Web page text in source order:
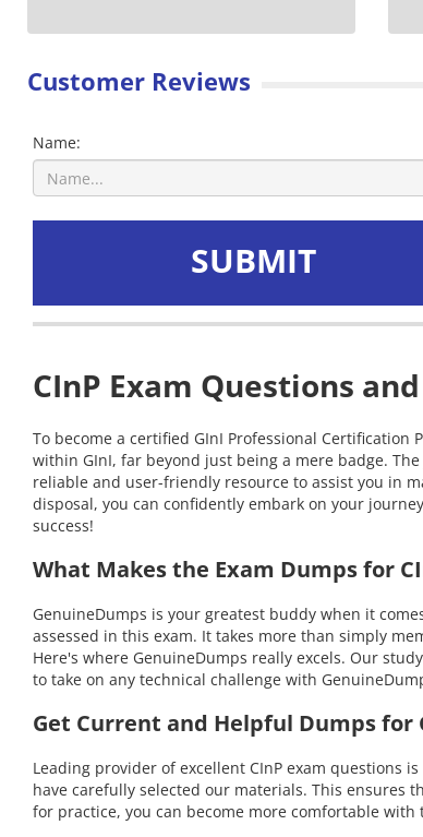
Customer Reviews
Name:
SUBMIT
CInP Exam Questions
To become a certified GInI Professional
within GInI, far beyond just being a mere badge.
reliable and user-friendly resource to assist you in
disposal, you can confidently embark on your
success!
What Makes the Exam Dumps for
GenuineDumps is your greatest buddy when it
assessed in this exam. It takes more than simply
Here's where GenuineDumps really excels. Our
to take on any technical challenge with
Get Current and Helpful Dumps for
Leading provider of excellent CInP exam questions
have carefully selected our materials. This ensures
for practice, you can become more comfortable